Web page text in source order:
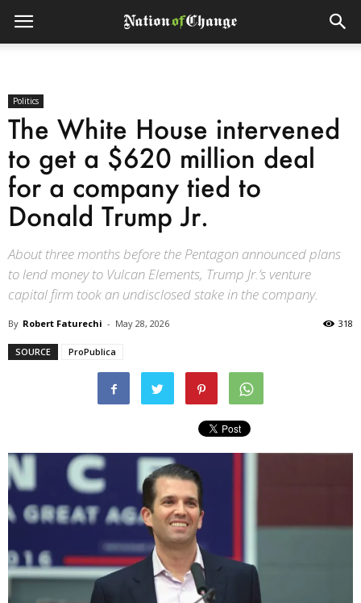
Politics
The White House intervened
to get a $620 million deal
for a company tied to
Donald Trump Jr.
About three months before the Pentagon announced plans
to lend money to Vulcan Elements, Trump Jr.’s venture
capital firm took an undisclosed stake in the company.
By Robert Faturechi - May 28, 2026 318
SOURCE ProPublica